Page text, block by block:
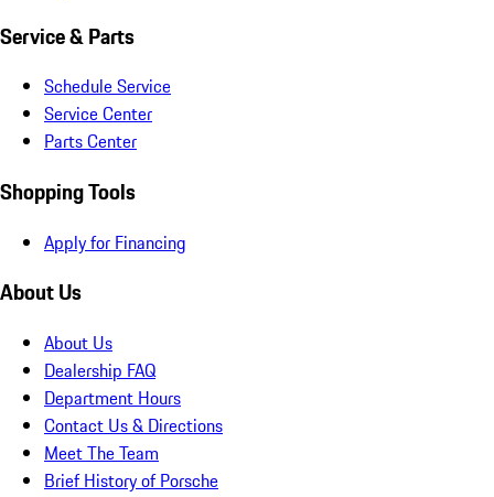
Service & Parts
Schedule Service
Service Center
Parts Center
Shopping Tools
Apply for Financing
About Us
About Us
Dealership FAQ
Department Hours
Contact Us & Directions
Meet The Team
Brief History of Porsche